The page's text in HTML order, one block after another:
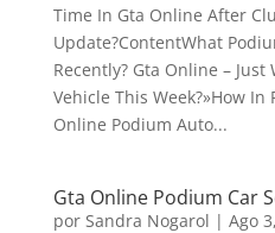
Time In Gta Online After
Update?ContentWhat
Recently? Gta Online –
Vehicle This Week?»How In
Online Podium Auto...
Gta Online Podium Car
por Sandra Nogarol | Ago